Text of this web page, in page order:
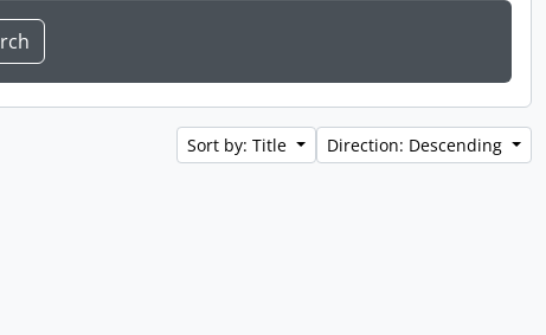
Sort by: Title Direction: Descending